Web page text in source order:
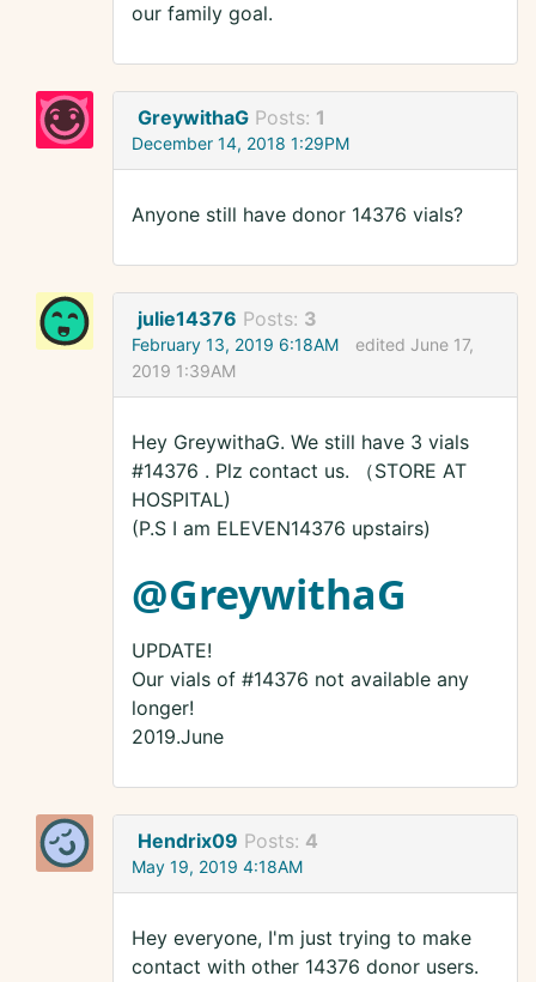
our family goal.
GreywithaG Posts: 1
December 14, 2018 1:29PM
Anyone still have donor 14376 vials?
julie14376 Posts: 3
February 13, 2019 6:18AM
edited June 17,
2019 1:39AM
Hey GreywithaG. We still have 3 vials
#14376 . Plz contact us. （STORE AT
HOSPITAL)
(P.S I am ELEVEN14376 upstairs)
@GreywithaG
UPDATE!
Our vials of #14376 not available any
longer!
2019.June
Hendrix09 Posts: 4
May 19, 2019 4:18AM
Hey everyone, I'm just trying to make
contact with other 14376 donor users.